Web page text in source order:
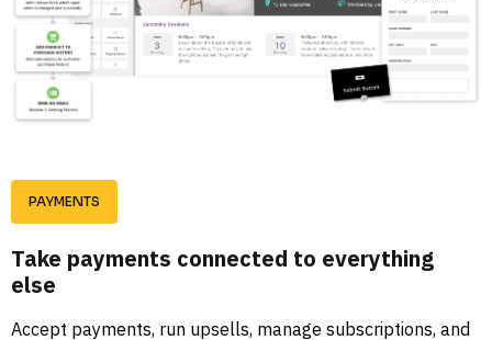
PAYMENTS
Take payments connected to everything
else
Accept payments, run upsells, manage subscriptions, and